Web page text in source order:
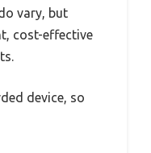
vary, but
cost-effective
device, so